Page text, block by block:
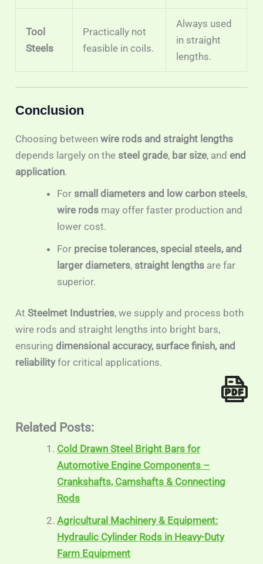
Tool
Steels
Practically not
feasible in coils.
Always used
in straight
lengths.
Conclusion
Choosing betweenwire rods and straight lengths
depends largely on the steel grade, bar size, andend
application.
For small diameters and low carbon steels,
wire rods may offer faster production and
lower cost.
For precise tolerances, special steels, and
larger diameters, straight lengths are far
superior.
AtSteelmet Industries, we supply and process both
wire rods and straight lengths into bright bars,
ensuringdimensional accuracy, surface finish, and
reliabilityfor critical applications.
Related Posts:
Cold Drawn Steel Bright Bars for
Automotive Engine Components –
Crankshafts, Camshafts & Connecting
Rods
Agricultural Machinery & Equipment:
Hydraulic Cylinder Rods in Heavy-Duty
Farm Equipment